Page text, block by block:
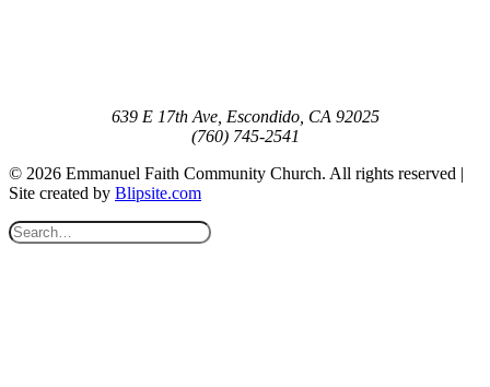
639 E 17th Ave, Escondido, CA 92025
(760) 745-2541
© 2026 Emmanuel Faith Community Church. All rights reserved |
Site created by Blipsite.com